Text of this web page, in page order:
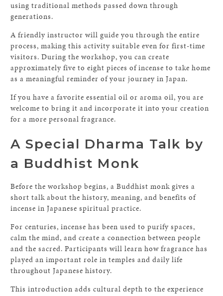
using traditional methods passed down through
generations.
A friendly instructor will guide you through the entire
process, making this activity suitable even for first-time
visitors. During the workshop, you can create
approximately five to eight pieces of incense to take home
as a meaningful reminder of your journey in Japan.
If you have a favorite essential oil or aroma oil, you are
welcome to bring it and incorporate it into your creation
for a more personal fragrance.
A Special Dharma Talk by
a Buddhist Monk
Before the workshop begins, a Buddhist monk gives a
short talk about the history, meaning, and benefits of
incense in Japanese spiritual practice.
For centuries, incense has been used to purify spaces,
calm the mind, and create a connection between people
and the sacred. Participants will learn how fragrance has
played an important role in temples and daily life
throughout Japanese history.
This introduction adds cultural depth to the experience